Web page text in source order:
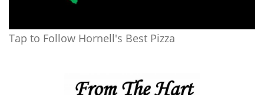
Tap to Follow Hornell's Best Pizza